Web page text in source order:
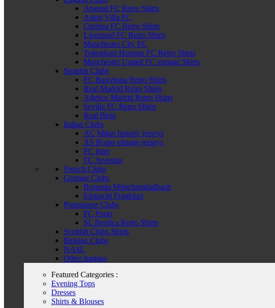
Arsenal FC Retro Shirts
Aston Villa FC
Chelsea FC Retro Shirts
Liverpool FC Retro Shirts
Manchester City FC
Tottenham Hotspur FC Retro Shirts
Manchester United FC vintage Shirts
Spanish Clubs
FC Barcelona Retro Shirts
Real Madrid Retro Shirts
Atletico Madrid Retro Shirts
Sevilla FC Retro Shirts
Real Betis
Italian Clubs
AC Milan historic jerseys
AS Roma vintage jerseys
FC Inter
FC Juventus
French Clubs
German Clubs
Borussia Mönchengladbach
Eintracht Frankfurt
Portuguese Clubs
FC Porto
SL Benfica Retro Shirts
Scottish Clubs Shirts
Belgian Clubs
NASL
Other leagues
Featured Categories :
Evening Tops
Dresses
Shirts & Blouses